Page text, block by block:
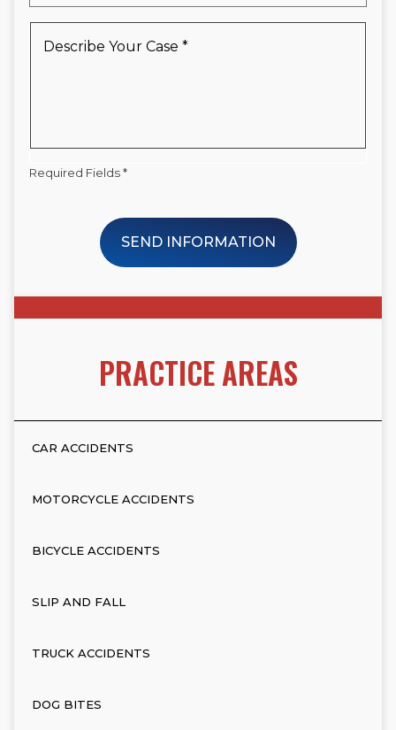
a
Client*
Your
Required Fields *
SEND INFORMATION
PRACTICE AREAS
CAR ACCIDENTS
MOTORCYCLE ACCIDENTS
BICYCLE ACCIDENTS
SLIP AND FALL
TRUCK ACCIDENTS
DOG BITES